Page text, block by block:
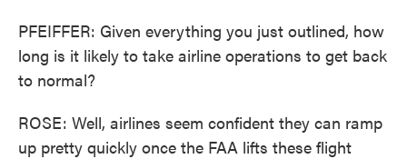
PFEIFFER: Given everything you just outlined, how
long is it likely to take airline operations to get back
to normal?
ROSE: Well, airlines seem confident they can ramp
up pretty quickly once the FAA lifts these flight